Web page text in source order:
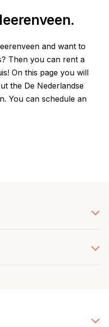
and want to
Then you can rent a
On this page you will
the De Nederlandse
You can schedule an